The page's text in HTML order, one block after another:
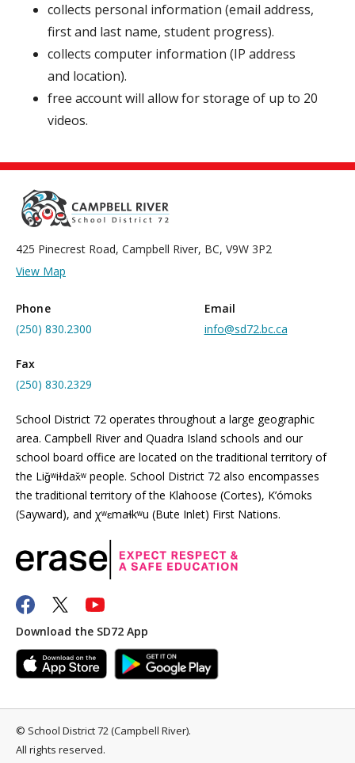
collects personal information (email address,
first and last name, student progress).
collects computer information (IP address
and location).
free account will allow for storage of up to 20
videos.
425 Pinecrest Road, Campbell River, BC, V9W 3P2
View Map
Phone
(250) 830.2300
Email
info@sd72.bc.ca
Fax
(250) 830.2329
School District 72 operates throughout a large geographic
area. Campbell River and Quadra Island schools and our
school board office are located on the traditional territory of
the Liǧʷiɫdax̌ʷ people. School District 72 also encompasses
the traditional territory of the Klahoose (Cortes), K’ómoks
(Sayward), and χʷɛmaɬkʷu (Bute Inlet) First Nations.
Download the SD72 App
© School District 72 (Campbell River).
All rights reserved.